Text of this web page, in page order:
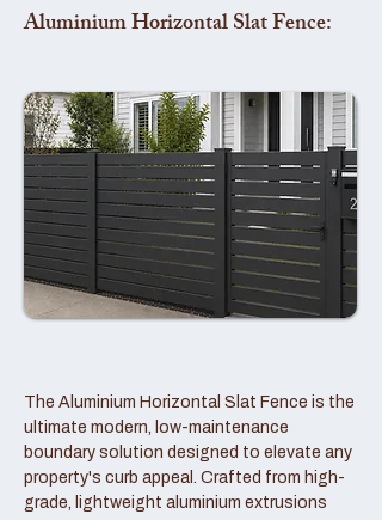
Aluminium Horizontal Slat Fence:
The Aluminium Horizontal Slat Fence is the
ultimate modern, low-maintenance
boundary solution designed to elevate any
property's curb appeal. Crafted from high-
grade, lightweight aluminium extrusions